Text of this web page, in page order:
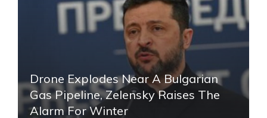
Drone Explodes Near A Bulgarian
Gas Pipeline, Zelensky Raises The
Alarm For Winter